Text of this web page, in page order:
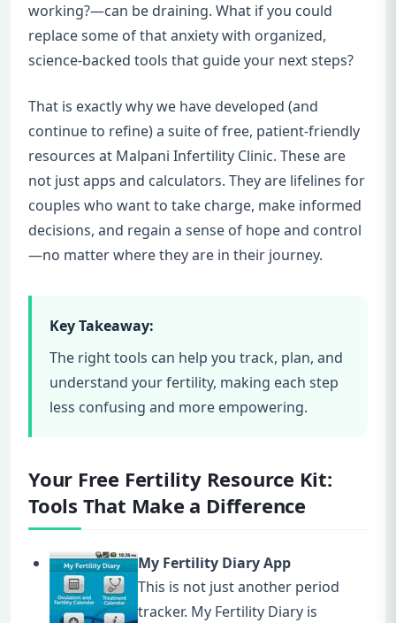
working?—can be draining. What if you could
replace some of that anxiety with organized,
science-backed tools that guide your next steps?
That is exactly why we have developed (and
continue to refine) a suite of free, patient-friendly
resources at Malpani Infertility Clinic. These are
not just apps and calculators. They are lifelines for
couples who want to take charge, make informed
decisions, and regain a sense of hope and control
—no matter where they are in their journey.
Key Takeaway:
The right tools can help you track, plan, and
understand your fertility, making each step
less confusing and more empowering.
Your Free Fertility Resource Kit:
Tools That Make a Difference
My Fertility Diary App
This is not just another period
tracker. My Fertility Diary is